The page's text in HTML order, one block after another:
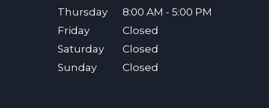
Thursday
8:00 AM - 5:00 PM
Friday
Closed
Saturday
Closed
Sunday
Closed